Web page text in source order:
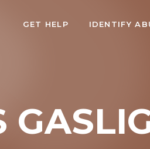
GET HELP IDENTIFY